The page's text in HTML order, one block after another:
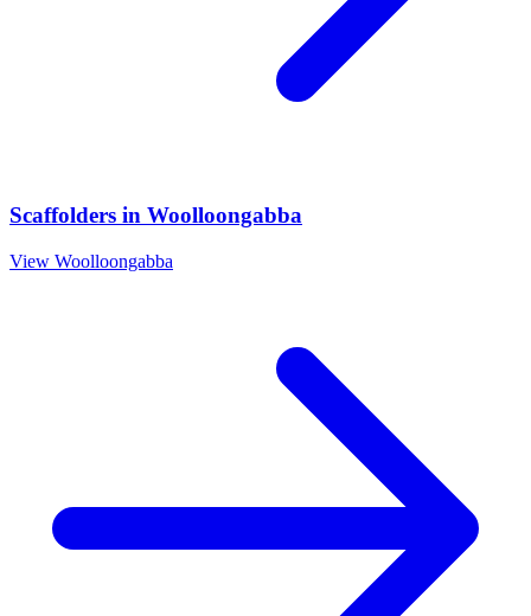
Scaffolders in Woolloongabba
View Woolloongabba